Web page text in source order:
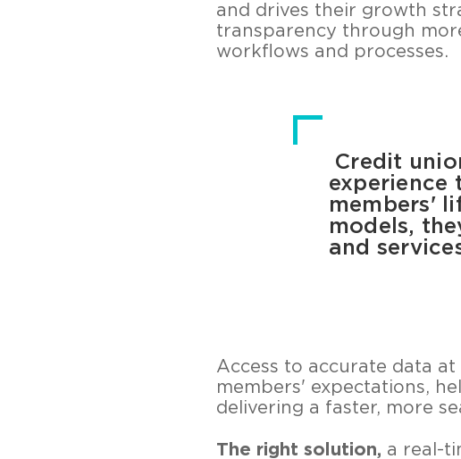
and drives their growth
transparency through
workflows and processes.
Credit
experience
members'
models,
and
Access to accurate data
members' expectations,
delivering a faster, more
The right solution, a real-